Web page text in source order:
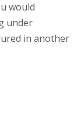
would
under
in another